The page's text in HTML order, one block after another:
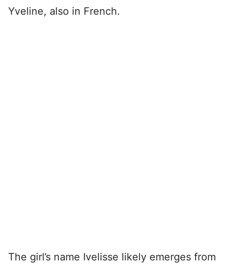
Yveline, also in French.
The girl’s name Ivelisse likely emerges from